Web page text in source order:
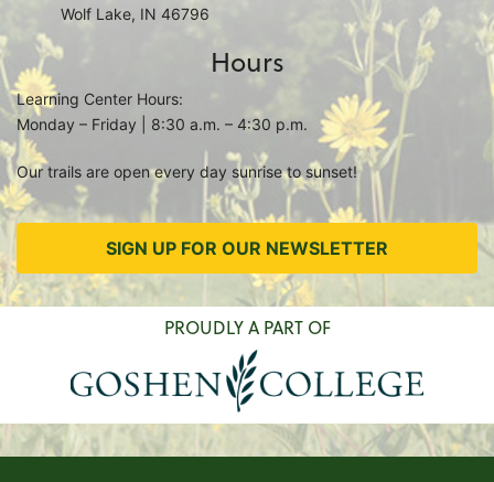
Wolf Lake, IN 46796
Hours
Learning Center Hours:
Monday – Friday | 8:30 a.m. – 4:30 p.m.
Our trails are open every day sunrise to sunset!
SIGN UP FOR OUR NEWSLETTER
PROUDLY A PART OF